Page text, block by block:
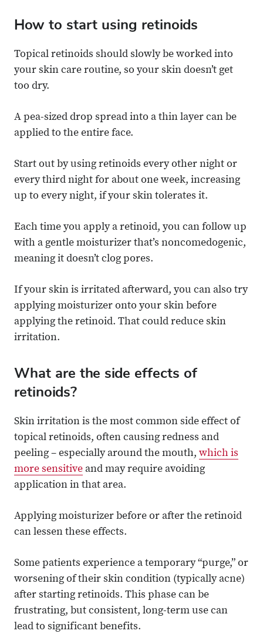
How to start using retinoids
Topical retinoids should slowly be worked into
your skin care routine, so your skin doesn’t get
too dry.
A pea-sized drop spread into a thin layer can be
applied to the entire face.
Start out by using retinoids every other night or
every third night for about one week, increasing
up to every night, if your skin tolerates it.
Each time you apply a retinoid, you can follow up
with a gentle moisturizer that’s noncomedogenic,
meaning it doesn’t clog pores.
If your skin is irritated afterward, you can also try
applying moisturizer onto your skin before
applying the retinoid. That could reduce skin
irritation.
What are the side effects of
retinoids?
Skin irritation is the most common side effect of
topical retinoids, often causing redness and
peeling – especially around the mouth, which is
more sensitive and may require avoiding
application in that area.
Applying moisturizer before or after the retinoid
can lessen these effects.
Some patients experience a temporary “purge,” or
worsening of their skin condition (typically acne)
after starting retinoids. This phase can be
frustrating, but consistent, long-term use can
lead to significant benefits.